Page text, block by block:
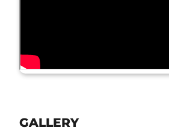
GALLERY